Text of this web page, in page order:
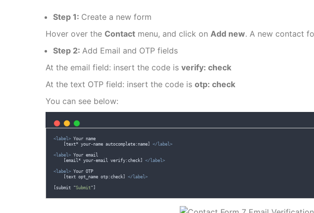
Step 1: Create a new form
Hover over the Contact menu, and click on Add new. A new contact
Step 2: Add Email and OTP fields
At the email field: insert the code is verify: check
At the text OTP field: insert the code is otp: check
You can see below:
<label> Your name
    [text* your-name autocomplete:name]
</label>
<label> Your email
    [email* your-email verify:check]
</label>
<label> Your OTP
    [text opt_name otp:check]
</label>
submit "Submit"